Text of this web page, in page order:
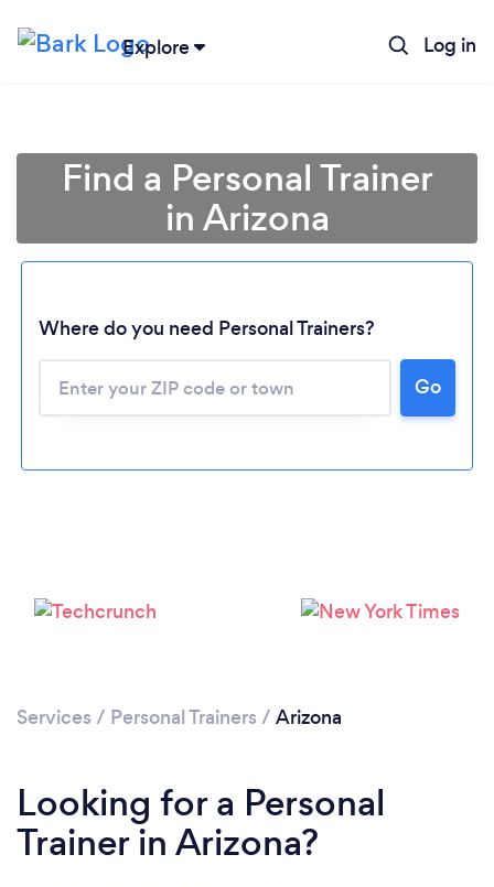
Explore Log in
Loading...
Please wait ...
Find a Personal Trainer
in Arizona
Where do you need Personal Trainers?
Go
Services / Personal Trainers / Arizona
Looking for a Personal
Trainer in Arizona?